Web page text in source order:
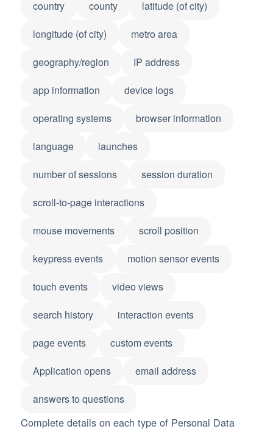
country
county
latitude (of city)
longitude (of city)
metro area
geography/region
IP address
app information
device logs
operating systems
browser information
language
launches
number of sessions
session duration
scroll-to-page interactions
mouse movements
scroll position
keypress events
motion sensor events
touch events
video views
search history
interaction events
page events
custom events
Application opens
email address
answers to questions
Complete details on each type of Personal Data